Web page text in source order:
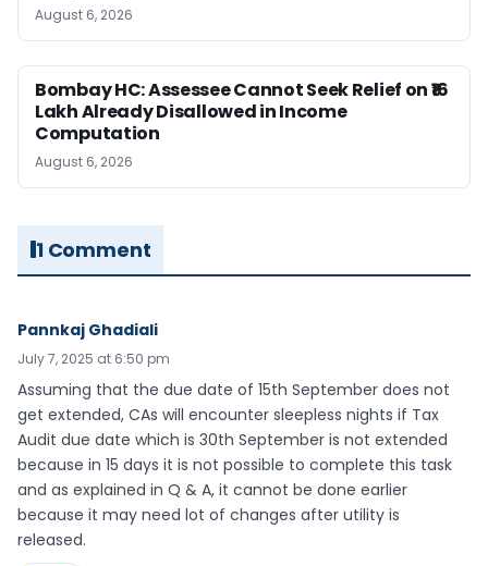
August 6, 2026
Bombay HC: Assessee Cannot Seek Relief on ₹16
Lakh Already Disallowed in Income
Computation
August 6, 2026
1 Comment
Pannkaj Ghadiali
July 7, 2025 at 6:50 pm
Assuming that the due date of 15th September does not
get extended, CAs will encounter sleepless nights if Tax
Audit due date which is 30th September is not extended
because in 15 days it is not possible to complete this task
and as explained in Q & A, it cannot be done earlier
because it may need lot of changes after utility is
released.